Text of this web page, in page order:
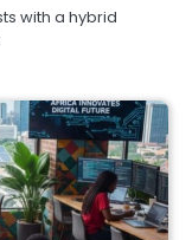
with a hybrid